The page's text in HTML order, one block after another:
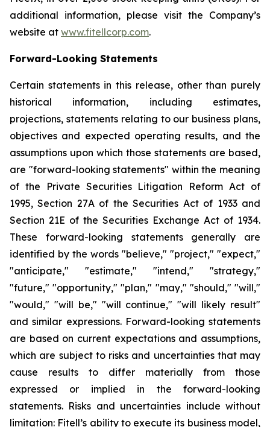
additional information, please visit the Company’s
website at www.fitellcorp.com.
Forward-Looking Statements
Certain statements in this release, other than purely
historical information, including estimates,
projections, statements relating to our business plans,
objectives and expected operating results, and the
assumptions upon which those statements are based,
are "forward-looking statements" within the meaning
of the Private Securities Litigation Reform Act of
1995, Section 27A of the Securities Act of 1933 and
Section 21E of the Securities Exchange Act of 1934.
These forward-looking statements generally are
identified by the words "believe," "project," "expect,"
"anticipate," "estimate," "intend," "strategy,"
"future," "opportunity," "plan," "may," "should," "will,"
"would," "will be," "will continue," "will likely result"
and similar expressions. Forward-looking statements
are based on current expectations and assumptions,
which are subject to risks and uncertainties that may
cause results to differ materially from those
expressed or implied in the forward-looking
statements. Risks and uncertainties include without
limitation: Fitell’s ability to execute its business model,